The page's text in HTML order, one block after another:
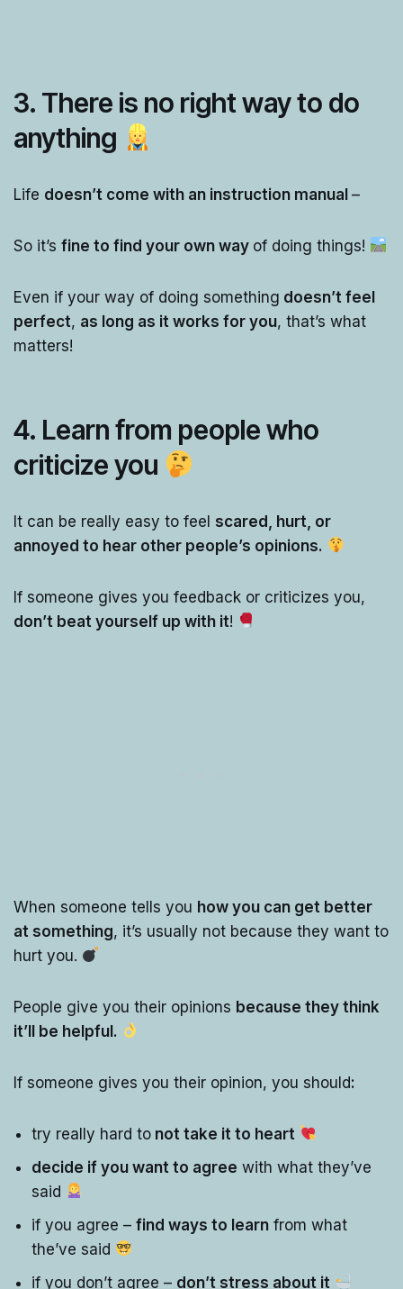
3. There is no right way to do
anything
Life doesn’t come with an instruction manual –
So it’s fine to find your own way of doing things!
Even if your way of doing something doesn’t feel
perfect, as long as it works for you, that’s what
matters!
4. Learn from people who
criticize you
It can be really easy to feel scared, hurt, or
annoyed to hear other people’s opinions.
If someone gives you feedback or criticizes you,
don’t beat yourself up with it!
When someone tells you how you can get better
at something, it’s usually not because they want to
hurt you.
People give you their opinions because they think
it’ll be helpful.
If someone gives you their opinion, you should:
try really hard to not take it to heart
decide if you want to agree with what they’ve
said
if you agree – find ways to learn from what
the’ve said
if you don’t agree – don’t stress about it